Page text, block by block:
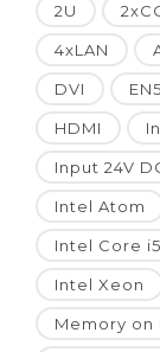
2U
4xLAN
DVI
HDMI
Input 24V
Intel Atom
Intel Core i5
Intel Xeon
Memory on